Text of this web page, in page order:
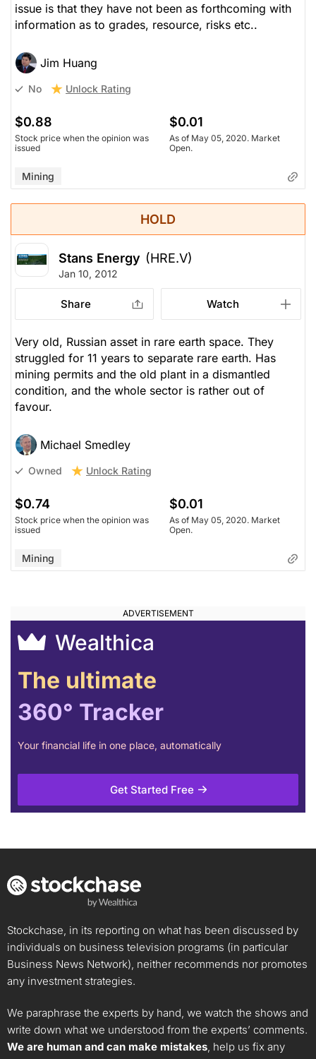
issue is that they have not been as forthcoming with
information as to grades, resource, risks etc..
Jim Huang
No Unlock Rating
$0.88
Stock price when the opinion was
issued
$0.01
As of May 05, 2020. Market
Open.
Mining
HOLD
Stans Energy (HRE.V)
Jan 10, 2012
Share Watch
Very old, Russian asset in rare earth space. They
struggled for 11 years to separate rare earth. Has
mining permits and the old plant in a dismantled
condition, and the whole sector is rather out of
favour.
Michael Smedley
Owned Unlock Rating
$0.74
Stock price when the opinion was
issued
$0.01
As of May 05, 2020. Market
Open.
Mining
Wealthica
The ultimate
360° Tracker
Your financial life in one place, automatically
Get Started Free
Stockchase, in its reporting on what has been discussed by
individuals on business television programs (in particular
Business News Network), neither recommends nor promotes
any investment strategies.
We paraphrase the experts by hand, we watch the shows and
write down what we understood from the experts’ comments.
We are human and can make mistakes, help us fix any